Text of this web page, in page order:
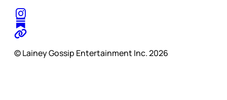
© Lainey Gossip Entertainment Inc. 2026